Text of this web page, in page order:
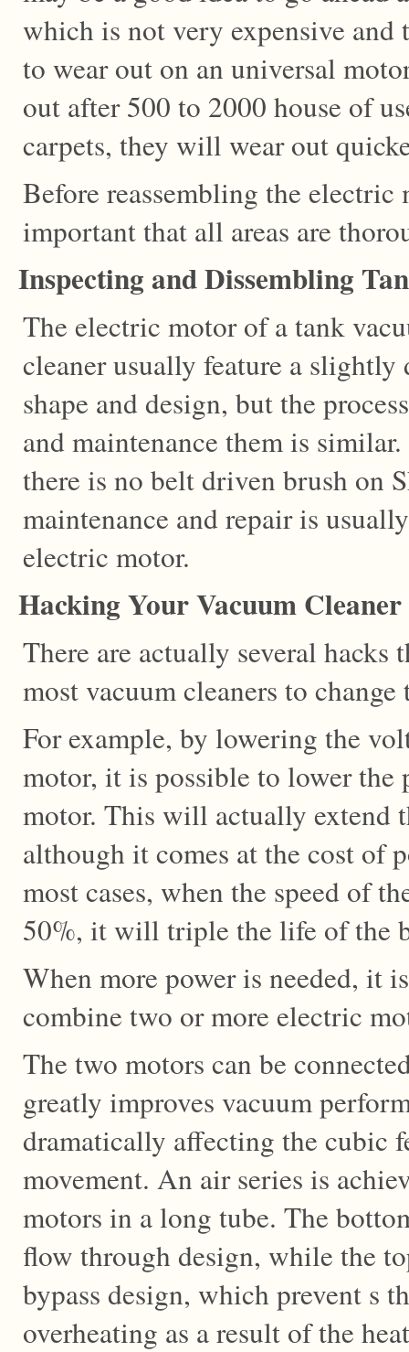
which is not very expensive and
to wear out on an universal
out after 500 to 2000 house of
carpets, they will wear out
Before reassembling the
important that all areas are
Inspecting and Dissembling
The electric motor of a tank
cleaner usually feature a slightly
shape and design, but the
and maintenance them is
there is no belt driven brush on
maintenance and repair is
electric motor.
Hacking Your Vacuum Cleaner
There are actually several hacks
most vacuum cleaners to
For example, by lowering the
motor, it is possible to lower the
motor. This will actually extend
although it comes at the cost of
most cases, when the speed of
50%, it will triple the life of the
When more power is needed, it
combine two or more electric
The two motors can be
greatly improves vacuum
dramatically affecting the cubic
movement. An air series is
motors in a long tube. The
flow through design, while the
bypass design, which prevent s
overheating as a result of the